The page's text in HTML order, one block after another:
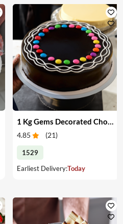
4.85 (21)
1529
Earliest Delivery:Today